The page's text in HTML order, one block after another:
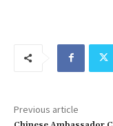
Previous article